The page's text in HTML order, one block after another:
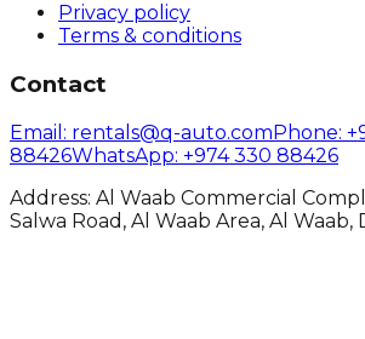
Privacy policy
Terms & conditions
Contact
Email : rentals@q-auto.comPhone:
88426WhatsApp: +974 330 88426
Address: Al Waab Commercial
Salwa Road, Al Waab Area, Al Waab,